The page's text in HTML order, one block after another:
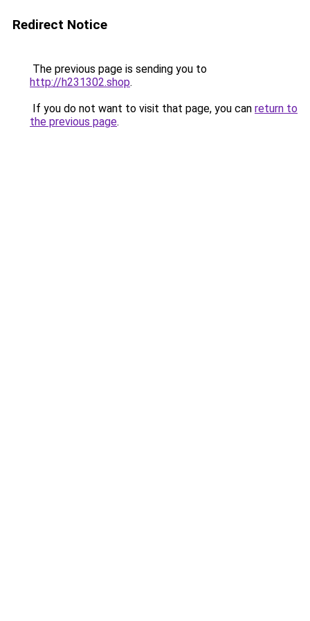
Redirect Notice
The previous page is sending you to
http://h231302.shop.
If you do not want to visit that page, you can return to
the previous page.